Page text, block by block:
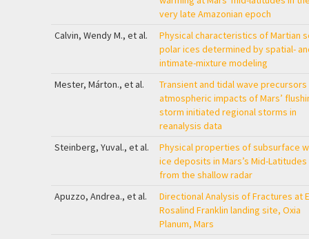
very late Amazonian epoch
Calvin, Wendy M., et al.
Physical characteristics of Martian
polar ices determined by spatial-
intimate-mixture modeling
Mester, Márton., et al.
Transient and tidal wave precursors
atmospheric impacts of Mars’
storm initiated regional storms in
reanalysis data
Steinberg, Yuval., et al.
Physical properties of subsurface
ice deposits in Mars’s Mid-Latitudes
from the shallow radar
Apuzzo, Andrea., et al.
Directional Analysis of Fractures at
Rosalind Franklin landing site, Oxia
Planum, Mars